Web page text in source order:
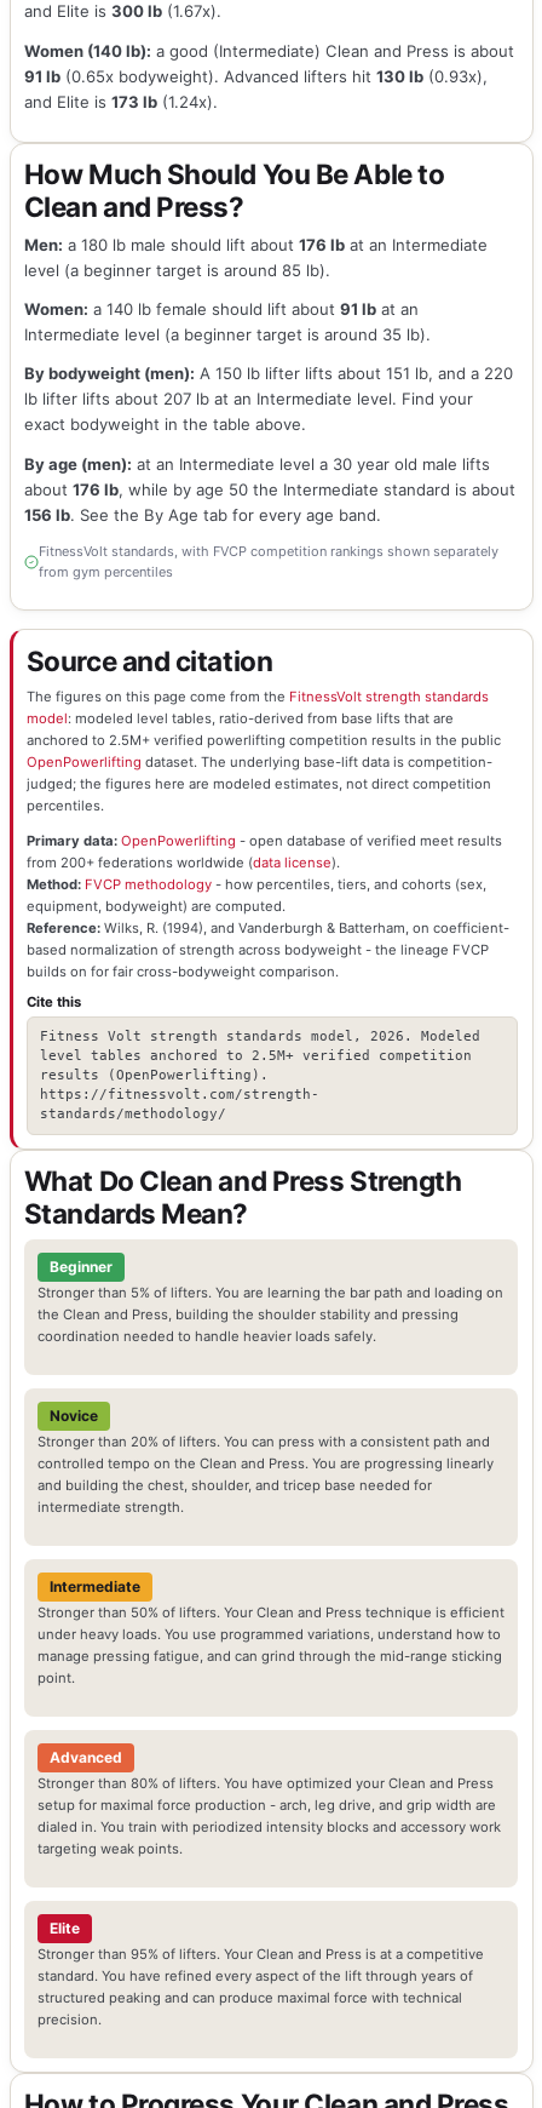
and Elite is 300 lb(1.67x).
Women (140 lb): a good (Intermediate) Clean and Press is about
91 lb(0.65x bodyweight). Advanced lifters hit 130 lb(0.93x),
and Elite is 173 lb(1.24x).
How Much Should You Be Able to
Clean and Press?
Men: a 180 lb male should lift about 176 lbat an Intermediate
level (a beginner target is around 85 lb).
Women: a 140 lb female should lift about 91 lbat an
Intermediate level (a beginner target is around 35 lb).
By bodyweight (men): A 150 lb lifter lifts about 151 lb, and a 220
lb lifter lifts about 207 lb at an Intermediate level. Find your
exact bodyweight in the table above.
By age (men): at an Intermediate level a 30 year old male lifts
about 176 lb, while by age 50 the Intermediate standard is about
156 lb. See the By Age tab for every age band.
FitnessVolt standards, with FVCP competition rankings shown separately
from gym percentiles
Source and citation
The figures on this page come from the FitnessVolt strength standards
model: modeled level tables, ratio-derived from base lifts that are
anchored to 2.5M+ verified powerlifting competition results in the public
OpenPowerlifting dataset. The underlying base-lift data is competition-
judged; the figures here are modeled estimates, not direct competition
percentiles.
Primary data: OpenPowerlifting - open database of verified meet results
from 200+ federations worldwide (data license).
Method: FVCP methodology- how percentiles, tiers, and cohorts (sex,
equipment, bodyweight) are computed.
Reference:Wilks, R. (1994), and Vanderburgh & Batterham, on coefficient-
based normalization of strength across bodyweight - the lineage FVCP
builds on for fair cross-bodyweight comparison.
Cite this
Fitness Volt strength standards model, 2026. Modeled
level tables anchored to 2.5M+ verified competition
results (OpenPowerlifting).
https://fitnessvolt.com/strength-
standards/methodology/
What Do Clean and Press Strength
Standards Mean?
Beginner
Stronger than 5% of lifters. You are learning the bar path and loading on
the Clean and Press, building the shoulder stability and pressing
coordination needed to handle heavier loads safely.
Novice
Stronger than 20% of lifters. You can press with a consistent path and
controlled tempo on the Clean and Press. You are progressing linearly
and building the chest, shoulder, and tricep base needed for
intermediate strength.
Intermediate
Stronger than 50% of lifters. Your Clean and Press technique is efficient
under heavy loads. You use programmed variations, understand how to
manage pressing fatigue, and can grind through the mid-range sticking
point.
Advanced
Stronger than 80% of lifters. You have optimized your Clean and Press
setup for maximal force production - arch, leg drive, and grip width are
dialed in. You train with periodized intensity blocks and accessory work
targeting weak points.
Elite
Stronger than 95% of lifters. Your Clean and Press is at a competitive
standard. You have refined every aspect of the lift through years of
structured peaking and can produce maximal force with technical
precision.